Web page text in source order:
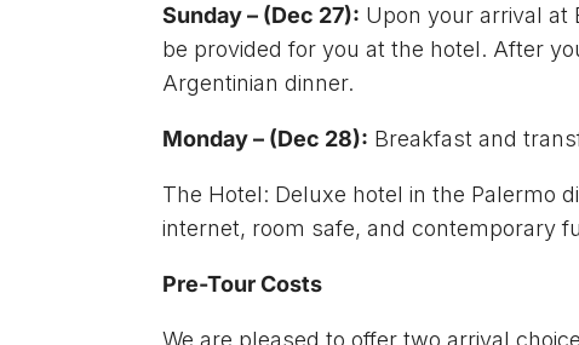
Sunday – (Dec 27): Upon your arrival at
be provided for you at the hotel. After
Argentinian dinner.
Monday – (Dec 28): Breakfast and
The Hotel: Deluxe hotel in the Palermo
internet, room safe, and contemporary
Pre-Tour Costs
We are pleased to offer two arrival